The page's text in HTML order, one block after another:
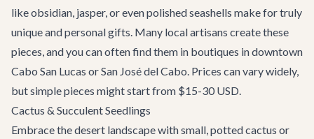
like obsidian, jasper, or even polished seashells make for truly
unique and personal gifts. Many local artisans create these
pieces, and you can often find them in boutiques in downtown
Cabo San Lucas or San José del Cabo. Prices can vary widely,
but simple pieces might start from $15-30 USD.
Cactus & Succulent Seedlings
Embrace the desert landscape with small, potted cactus or